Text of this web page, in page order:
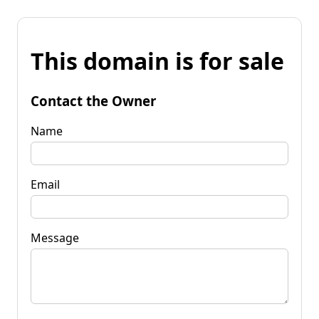
This domain is for sale
Contact the Owner
Name
Email
Message